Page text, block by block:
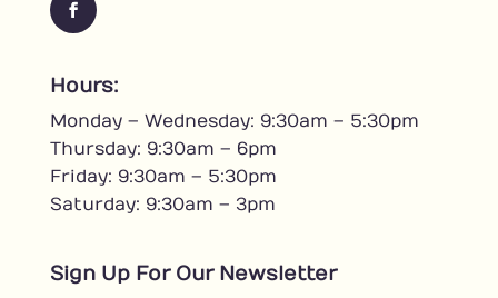
F
c
b
o
o
k
Hours:
Monday – Wednesday: 9:30am – 5:30pm
Thursday: 9:30am – 6pm
Friday: 9:30am – 5:30pm
Saturday: 9:30am – 3pm
Sign Up For Our Newsletter